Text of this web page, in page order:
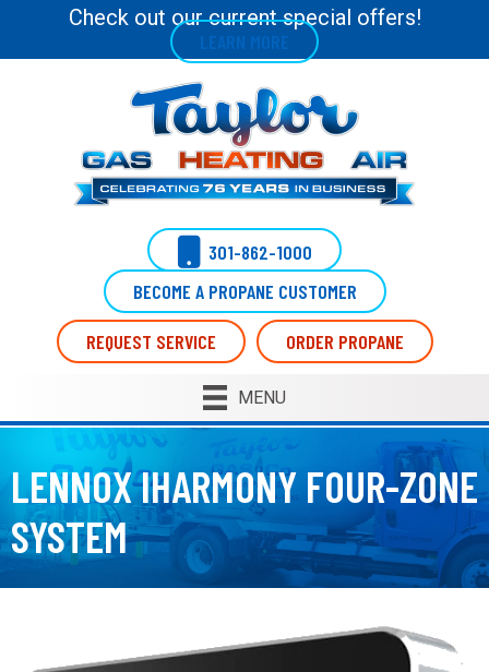
Check out our current special offers!
LEARN MORE
301-862-1000
BECOME A PROPANE CUSTOMER
REQUEST SERVICE ORDER PROPANE
MENU
LENNOX IHARMONY FOUR-ZONE
SYSTEM